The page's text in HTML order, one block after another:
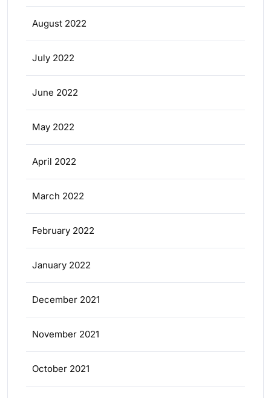
August 2022
July 2022
June 2022
May 2022
April 2022
March 2022
February 2022
January 2022
December 2021
November 2021
October 2021